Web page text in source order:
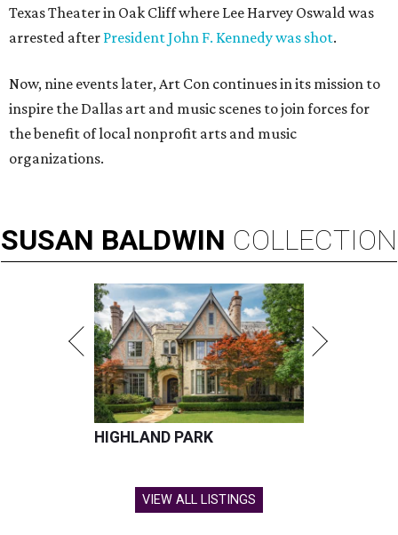
Texas Theater in Oak Cliff where Lee Harvey Oswald was
arrested after President John F. Kennedy was shot.
Now, nine events later, Art Con continues in its mission to
inspire the Dallas art and music scenes to join forces for
the benefit of local nonprofit arts and music
organizations.
SUSAN BALDWIN COLLECTION
HIGHLAND PARK
VIEW ALL LISTINGS